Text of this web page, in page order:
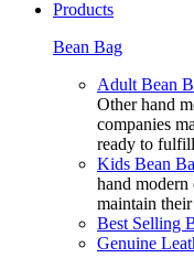
Products
Bean Bag
Adult Bean
Other hand
companies
ready to
Kids Bean
hand
maintain
Best Selling
Genuine